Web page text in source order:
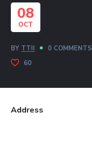
08
OCT
BY TTII
0 COMMENTS
60
Address